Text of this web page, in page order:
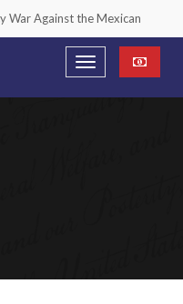
War Against the Mexican
Like It”
the Border